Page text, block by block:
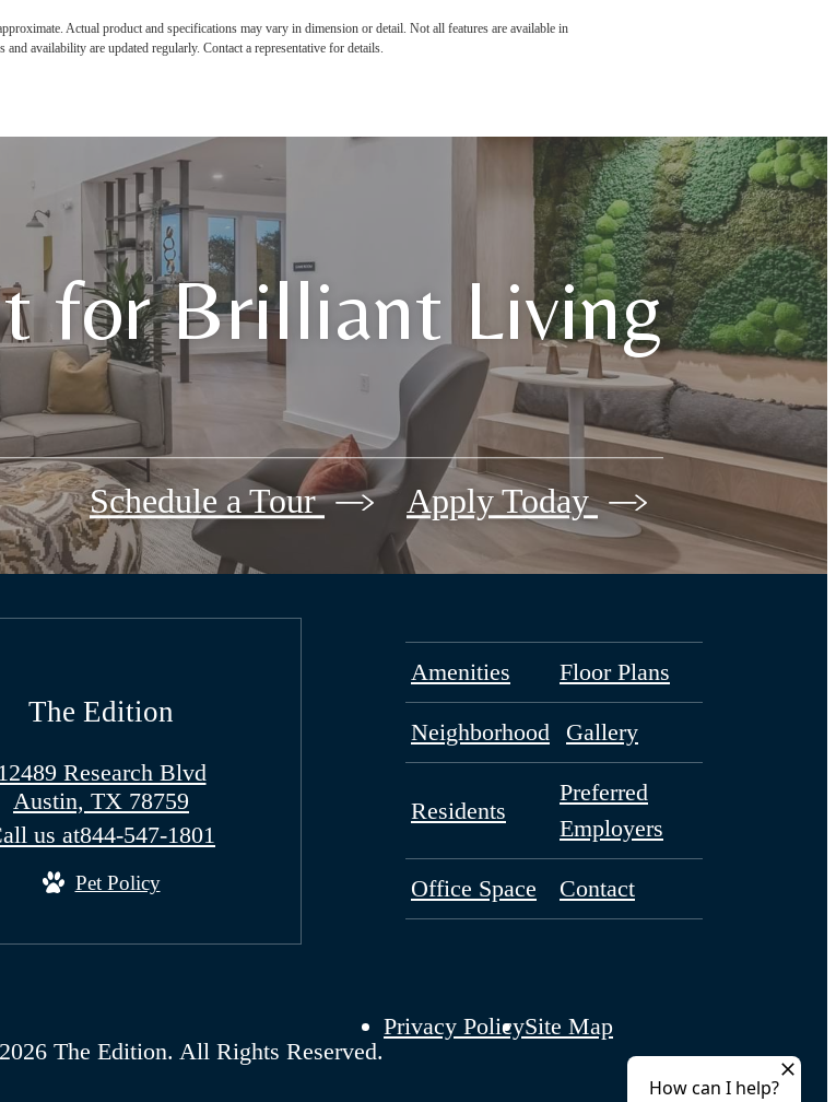
Actual product and specifications may vary in dimension or detail. Not all features are available in
and availability are updated regularly. Contact a representative for details.
for Brilliant Living
Schedule a Tour Apply Today
The Edition
12489 Research Blvd
Austin, TX 78759
us at844-547-1801
Pet Policy
Amenities Floor Plans
Neighborhood Gallery
Residents
Preferred
Employers
Office Space Contact
The Edition. All Rights Reserved.
Privacy PolicySite Map